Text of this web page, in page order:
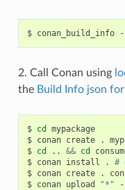
$ conan_build_info
2. Call Conan using
the Build Info json
$ cd
mypackage
$ conan create .
$ cd .. && cd
$ conan install .
#
$ conan create .
$ conan upload "*"